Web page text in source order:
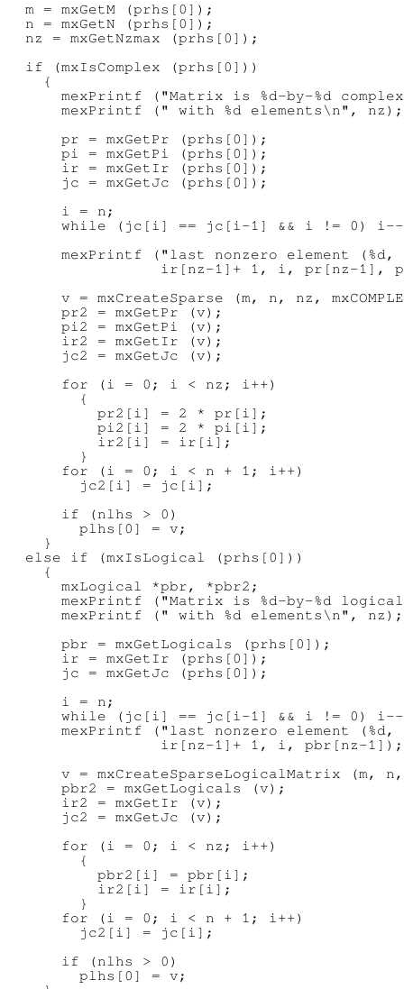
  m = mxGetM (prhs[0]);
  n = mxGetN (prhs[0]);
  nz = mxGetNzmax (prhs[0]);
  if (mxIsComplex (prhs[0]))
    {
mexPrintf ("Matrix is %d-by-%d
      mexPrintf (" with %d elements\n", nz);
      pr = mxGetPr (prhs[0]);
      pi = mxGetPi (prhs[0]);
      ir = mxGetIr (prhs[0]);
      jc = mxGetJc (prhs[0]);
      i = n;
while (jc[i] == jc[i-1] && i != 0)
mexPrintf ("last nonzero element (%d,
ir[nz-1]+ 1, i, pr[nz-1],
v = mxCreateSparse (m, n, nz,
      pr2 = mxGetPr (v);
      pi2 = mxGetPi (v);
      ir2 = mxGetIr (v);
      jc2 = mxGetJc (v);
      for (i = 0; i < nz; i++)
        {
          pr2[i] = 2 * pr[i];
          pi2[i] = 2 * pi[i];
          ir2[i] = ir[i];
        }
      for (i = 0; i < n + 1; i++)
        jc2[i] = jc[i];
      if (nlhs > 0)
        plhs[0] = v;
    }
  else if (mxIsLogical (prhs[0]))
    {
      mxLogical *pbr, *pbr2;
mexPrintf ("Matrix is %d-by-%d
      mexPrintf (" with %d elements\n", nz);
      pbr = mxGetLogicals (prhs[0]);
      ir = mxGetIr (prhs[0]);
      jc = mxGetJc (prhs[0]);
      i = n;
while (jc[i] == jc[i-1] && i != 0)
mexPrintf ("last nonzero element (%d,
                 ir[nz-1]+ 1, i, pbr[nz-1]);
v = mxCreateSparseLogicalMatrix (m,
      pbr2 = mxGetLogicals (v);
      ir2 = mxGetIr (v);
      jc2 = mxGetJc (v);
      for (i = 0; i < nz; i++)
        {
          pbr2[i] = pbr[i];
          ir2[i] = ir[i];
        }
      for (i = 0; i < n + 1; i++)
        jc2[i] = jc[i];
      if (nlhs > 0)
        plhs[0] = v;